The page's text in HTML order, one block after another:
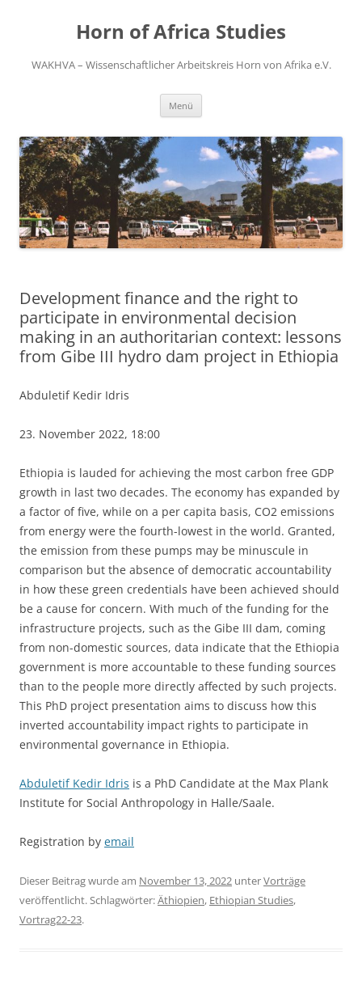
Horn of Africa Studies
WAKHVA – Wissenschaftlicher Arbeitskreis Horn von Afrika e.V.
Menü
Development finance and the right to
participate in environmental decision
making in an authoritarian context: lessons
from Gibe III hydro dam project in Ethiopia
Abduletif Kedir Idris
23. November 2022, 18:00
Ethiopia is lauded for achieving the most carbon free GDP
growth in last two decades. The economy has expanded by
a factor of five, while on a per capita basis, CO2 emissions
from energy were the fourth-lowest in the world. Granted,
the emission from these pumps may be minuscule in
comparison but the absence of democratic accountability
in how these green credentials have been achieved should
be a cause for concern. With much of the funding for the
infrastructure projects, such as the Gibe III dam, coming
from non-domestic sources, data indicate that the Ethiopia
government is more accountable to these funding sources
than to the people more directly affected by such projects.
This PhD project presentation aims to discuss how this
inverted accountability impact rights to participate in
environmental governance in Ethiopia.
Abduletif Kedir Idris is a PhD Candidate at the Max Plank
Institute for Social Anthropology in Halle/Saale.
Registration by email
Dieser Beitrag wurde am November 13, 2022 unterVorträge
veröffentlicht. Schlagwörter:Äthiopien, Ethiopian Studies,
Vortrag22-23.